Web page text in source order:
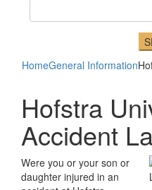
HomeGeneral Information
Hofstra
Accident
Were you or your son or
daughter injured in an